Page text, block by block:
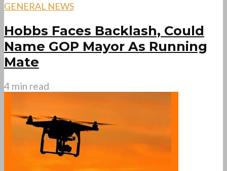
GENERAL NEWS
Hobbs Faces Backlash, Could
Name GOP Mayor As Running
Mate
4 min read